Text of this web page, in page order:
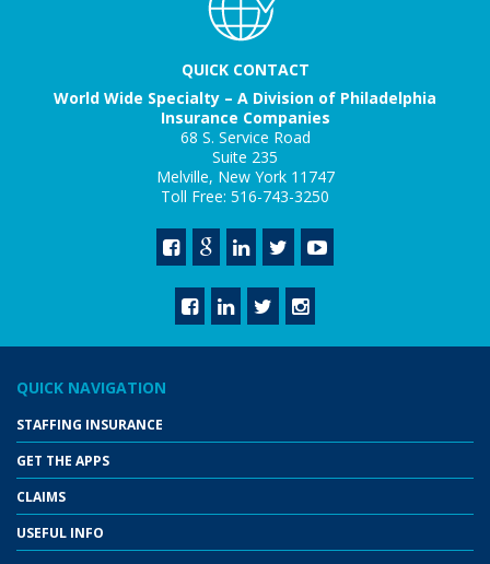
QUICK CONTACT
World Wide Specialty – A Division of Philadelphia
Insurance Companies
68 S. Service Road
Suite 235
Melville, New York 11747
Toll Free: 516-743-3250
QUICK NAVIGATION
STAFFING INSURANCE
GET THE APPS
CLAIMS
USEFUL INFO